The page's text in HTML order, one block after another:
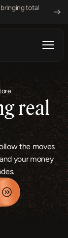
total
real
the moves
your money